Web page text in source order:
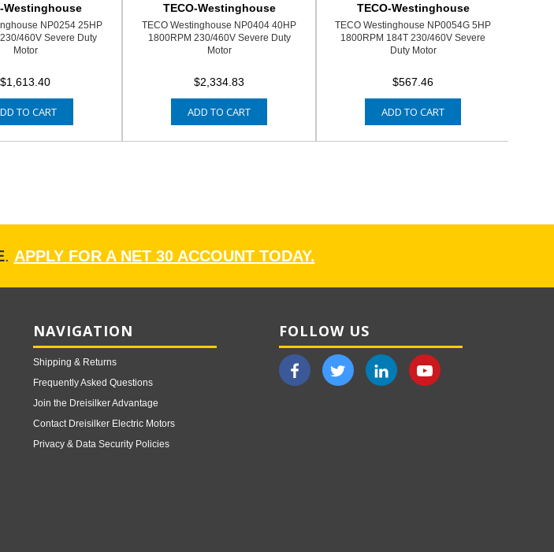
Westinghouse
NP0254 25HP
460V Severe Duty
Motor
$1,613.40
TO CART
TECO-Westinghouse
TECO Westinghouse NP0404 40HP
1800RPM 230/460V Severe Duty
Motor
$2,334.83
ADD TO CART
TECO-Westinghouse
TECO Westinghouse NP0054G 5HP
1800RPM 184T 230/460V Severe
Duty Motor
$567.46
ADD TO CART
. APPLY FOR A NET 30 ACCOUNT TODAY.
NAVIGATION
Shipping & Returns
Frequently Asked Questions
Join the Dreisilker Advantage
Contact Dreisilker Electric Motors
Privacy & Data Security Policies
FOLLOW US